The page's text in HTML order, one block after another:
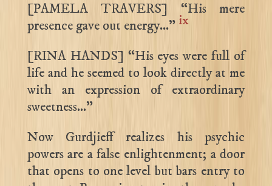
[PAMELA TRAVERS] “His mere
presence gave out energy…” ix
[RINA HANDS] “His eyes were full of
life and he seemed to look directly at me
with an expression of extraordinary
sweetness…”
Now Gurdjieff realizes his psychic
powers are a false enlightenment; a door
that opens to one level but bars entry to